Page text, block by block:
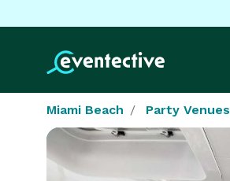
Miami Beach Party Venues